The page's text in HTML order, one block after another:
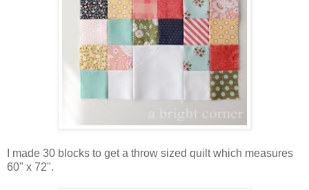
I made 30 blocks to get a throw sized quilt which measures
60" x 72".